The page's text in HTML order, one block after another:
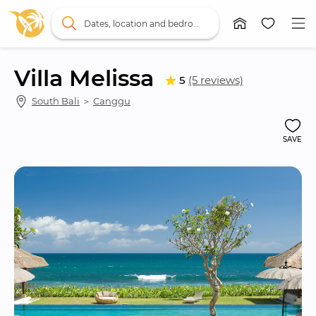
Villa Melissa 5 (5 reviews)
South Bali ＞ Canggu
SAVE